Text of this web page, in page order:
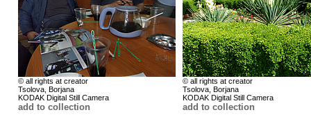
© all rights at creator
Tsolova, Borjana
KODAK Digital Still Camera
add to collection
© all rights at creator
Tsolova, Borjana
KODAK Digital Still Camera
add to collection